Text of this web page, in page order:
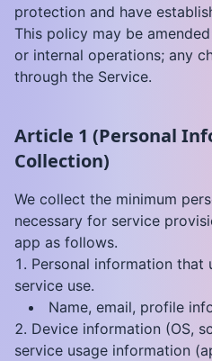
protection and have
This policy may be
or internal operations; any
through the Service.
Article 1 (Personal
Collection)
We collect the minimum
necessary for service
app as follows.
Personal information that
service use.
Name, email, profile
Device information (OS,
service usage information